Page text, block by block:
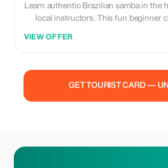
Learn authentic Brazilian samba in the
local instructors. This fun beginner
Professional samba instructor • Small group for personal attention •
VIEW OFFER
GET TOURIST CARD —